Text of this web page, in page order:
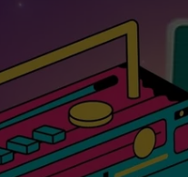
JEFF HARKNESS
ANGIE KAY
ULTIMATE CLASSIC
JEN AUSTIN
LISTEN WITH
LAST 50
ON DEMAND